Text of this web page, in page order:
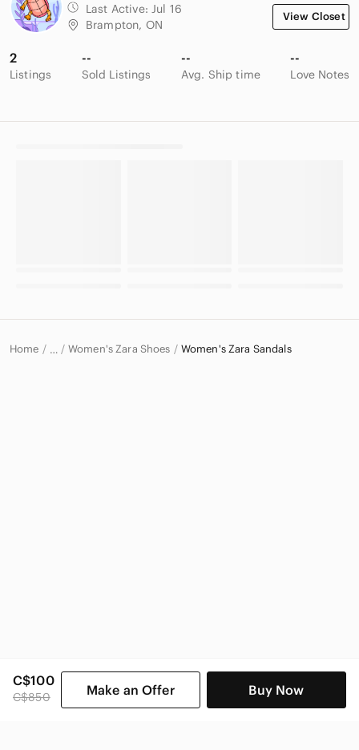
C$100
C$850 Make an Offer Buy Now
Last Active: Jul 16
Brampton, ON
View Closet
2
Listings
--
Sold Listings
--
Avg. Ship time
--
Love Notes
Home … Women's Zara Shoes Women's Zara Sandals